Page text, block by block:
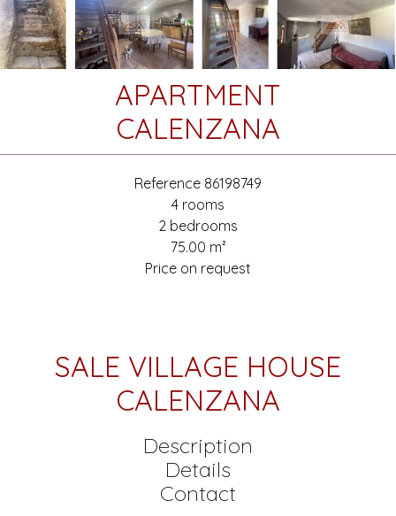
APARTMENT
CALENZANA
Reference 86198749
4 rooms
2 bedrooms
75.00 m²
Price on request
SALE VILLAGE HOUSE
CALENZANA
Description
Details
Contact